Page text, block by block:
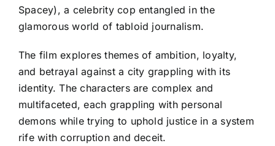
Spacey), a celebrity cop entangled in the
glamorous world of tabloid journalism.
The film explores themes of ambition, loyalty,
and betrayal against a city grappling with its
identity. The characters are complex and
multifaceted, each grappling with personal
demons while trying to uphold justice in a system
rife with corruption and deceit.